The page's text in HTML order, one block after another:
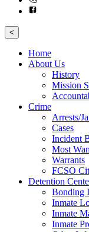
<
Home
About Us
History
Mission
Crime
Arrests/
Cases
Incident
Most
Warrants
FCSO
Detention
Bonding
Inmate
Inmate
Inmate